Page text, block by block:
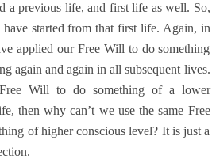
a previous life, and first life as well. So,
started from that first life. Again, in
applied our Free Will to do something
again and again in all subsequent lives.
Will to do something of a lower
then why can’t we use the same Free
of higher conscious level? It is just a